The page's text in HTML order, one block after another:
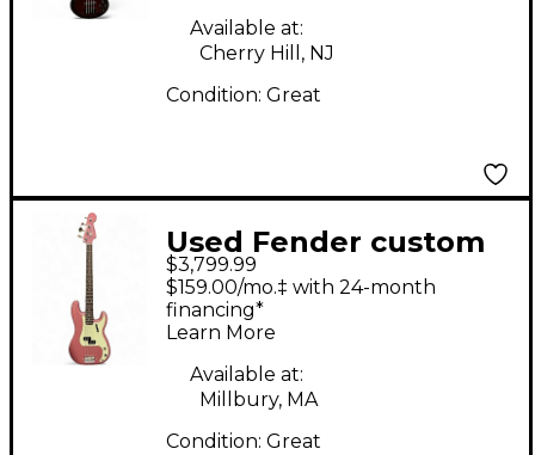
Available at:
Cherry Hill, NJ
Condition: Great
Used Fender custom
shop 1963 p bass nos
Burgundy Mist Electric
Bass Guitar
$3,799.99
$159.00/mo.‡ with 24-month
financing*
Learn More
Available at:
Millbury, MA
Condition: Great